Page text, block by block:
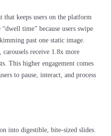
keeps users on the platform
time” because users swipe
past one static image.
receive 1.8x more
This higher engagement comes
to pause, interact, and process
into digestible, bite-sized slides.